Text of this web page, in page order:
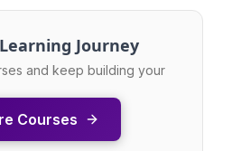
Journey
and keep building your
Courses